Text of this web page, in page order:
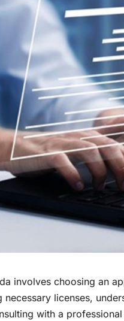
involves choosing an
licenses,
with a